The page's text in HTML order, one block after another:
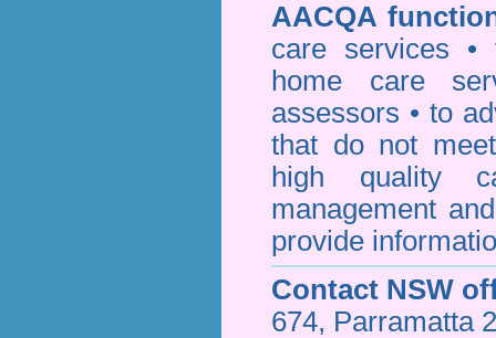
AACQA
care services
home care
assessors • to
that do not
high quality
management
provide
Contact NSW
674, Parramatta